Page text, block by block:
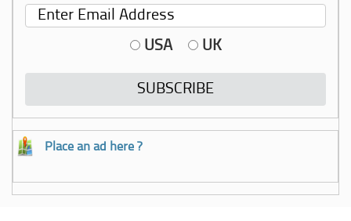
USA UK
Place an ad here ?